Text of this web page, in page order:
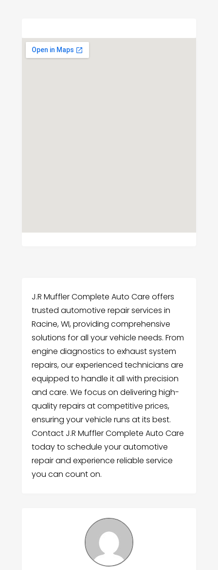
J.R Muffler Complete Auto Care offers
trusted automotive repair services in
Racine, WI, providing comprehensive
solutions for all your vehicle needs. From
engine diagnostics to exhaust system
repairs, our experienced technicians are
equipped to handle it all with precision
and care. We focus on delivering high-
quality repairs at competitive prices,
ensuring your vehicle runs at its best.
Contact J.R Muffler Complete Auto Care
today to schedule your automotive
repair and experience reliable service
you can count on.